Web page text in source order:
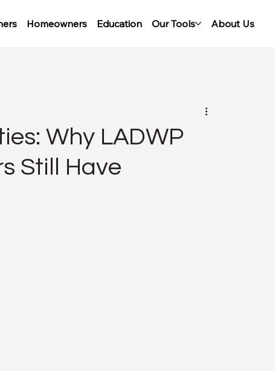
Homeowners Education Our Tools About Us
Why LADWP
Still Have